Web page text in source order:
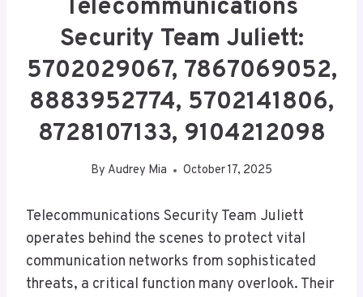
Telecommunications
Security Team Juliett:
5702029067, 7867069052,
8883952774, 5702141806,
8728107133, 9104212098
By Audrey Mia October 17, 2025
Telecommunications Security Team Juliett
operates behind the scenes to protect vital
communication networks from sophisticated
threats, a critical function many overlook. Their